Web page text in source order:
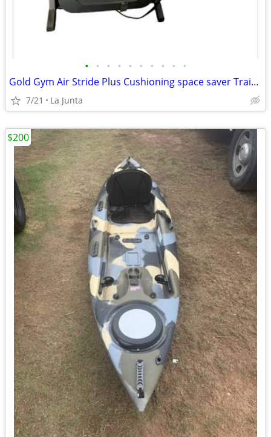
• • • • • • • • • •
Gold Gym Air Stride Plus Cushioning space saver Trainer 480 Treadmill
7/21 La Junta
$200